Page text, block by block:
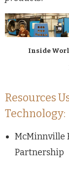
Inside
Resources
Technology:
McMinnville
Partnership